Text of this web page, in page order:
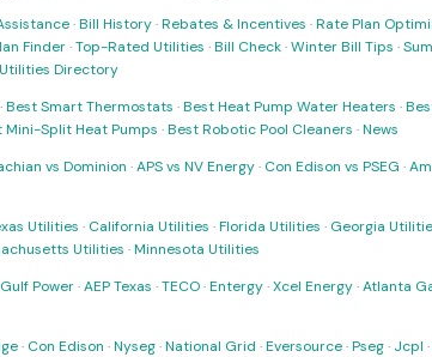
·Bill History·Rebates & Incentives ·Rate Plan
Finder·Top-Rated Utilities ·Bill Check·Winter Bill Tips ·
Directory
·Best Smart Thermostats ·Best Heat Pump Water Heaters ·
Mini-Split Heat Pumps ·Best Robotic Pool Cleaners ·News
vs Dominion ·APS vs NV Energy· Con Edison vs PSEG ·
Utilities · California Utilities ·Florida Utilities · Georgia
Utilities ·Minnesota Utilities
Gulf Power·AEP Texas ·TECO·Entergy·Xcel Energy·Atlanta
· Con Edison ·Nyseg·National Grid ·Eversource·Pseg· Jcpl ·